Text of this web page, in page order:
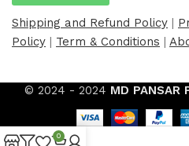
Shipping and Refund Policy |
Policy | Term & Conditions |
© 2024 - 2024 MD PANSAR
0